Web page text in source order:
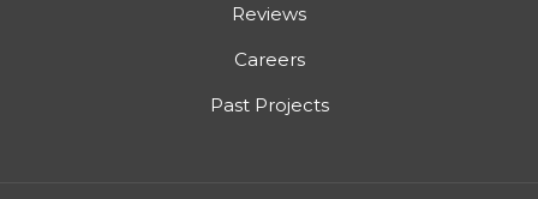
Reviews
Careers
Past Projects